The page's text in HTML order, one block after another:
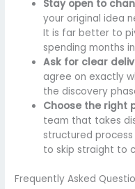
Stay open to
your original idea
It is far better to
spending months
Ask for clear
agree on exactly
the discovery
Choose the right
team that takes
structured
to skip straight to
Frequently Asked